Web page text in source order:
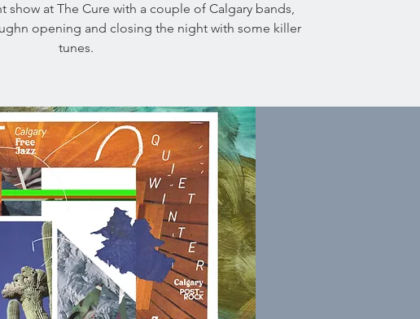
show at The Cure with a couple of Calgary bands,
opening and closing the night with some killer
tunes.